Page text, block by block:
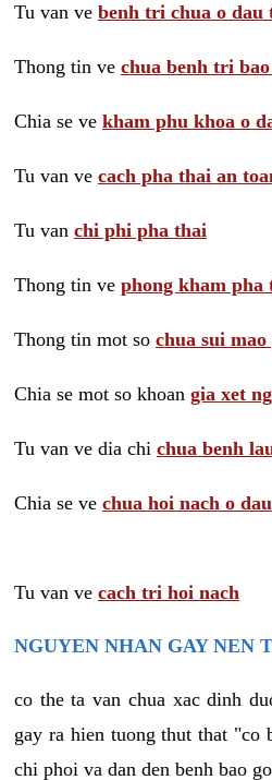
Tu van ve benh tri chua o dau
Thong tin ve chua benh tri
Chia se ve kham phu khoa o
Tu van ve cach pha thai an
Tu van chi phi pha thai
Thong tin ve phong kham pha
Thong tin mot so chua sui mao
Chia se mot so khoan gia xet
Tu van ve dia chi chua benh
Chia se ve chua hoi nach o
Tu van ve cach tri hoi nach
NGUYEN NHAN GAY NEN
co the ta van chua xac dinh
gay ra hien tuong thut that "co
chi phoi va dan den benh bao